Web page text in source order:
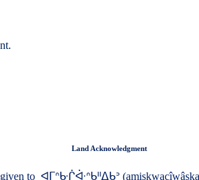
Land Acknowledgment
to ᐊᒥᐢᑿᒌᐚᐢᑲᐦᐃᑲᐣ